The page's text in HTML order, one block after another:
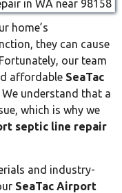
home’s
they can cause
our team
affordable SeaTac
We understand that a
which is why we
septic line repair
and industry-
SeaTac Airport